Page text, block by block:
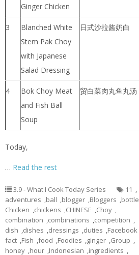
Ginger Chicken
3
Blanched White
Stem Pak Choy
with Japanese
Salad Dressing
日式沙拉酱奶白
4
Bok Choy Meat
and Fish Ball
Soup
贸白菜肉丸鱼丸汤
Today,
… Read the rest
3.9 - What I Cook Today Series 11 ,
adventures ,ball ,blogger ,Bloggers ,bottle
Chicken ,chickens ,CHINESE ,Choy ,
combination ,combinations ,competition ,
dish ,dishes ,dressings ,duties ,Facebook
fact ,Fish ,food ,Foodies ,ginger ,Group ,
honey ,hour ,Indonesian ,ingredients ,